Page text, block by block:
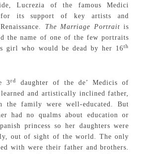
Lucrezia of the famous Medici
its support of key artists and
The Marriage Portraitis
the name of one of the few portraits
girl who would be dead by her 16th
3rd
daughter of the de’ Medicis of
and artistically inclined father,
the family were well-educated. But
had no qualms about education or
princess so her daughters were
out of sight of the world. The only
with were their father and brothers.